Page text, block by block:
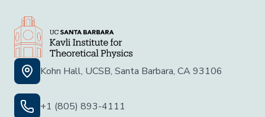
Kohn Hall, UCSB, Santa Barbara, CA 93106
+1 (805) 893-4111